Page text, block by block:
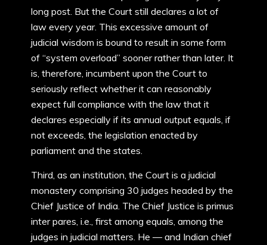
long post. But the Court still declares a lot of
law every year. This excessive amount of
judicial wisdom is bound to result in some form
of “system overload” sooner rather than later. It
is, therefore, incumbent upon the Court to
seriously reflect whether it can reasonably
expect full compliance with the law that it
declares especially if its annual output equals, if
not exceeds, the legislation enacted by
parliament and the states.
Third, as an institution, the Court is a judicial
monastery comprising 30 judges headed by the
Chief Justice of India. The Chief Justice is primus
inter pares, i.e., first among equals, among the
judges in judicial matters. He — and Indian chief